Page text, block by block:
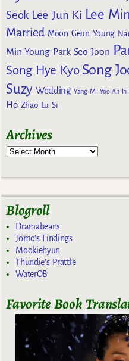
Seok Lee Jun Ki Lee
Married Moon Geun Young
Min Young Park Seo Joon
Song Hye Kyo Song
Suzy Wedding Yang Mi Yoo Ah In
Ho Zhao Lu Si
Archives
Blogroll
Dramabeans
Jomo's Findings
Mookiehyun
Thundie's Prattle
WaterOB
Favorite Book